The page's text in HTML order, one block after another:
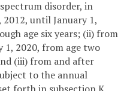
disorder, in
until January 1,
age six years; (ii) from
1, 2020, from age two
(iii) from and after
to the annual